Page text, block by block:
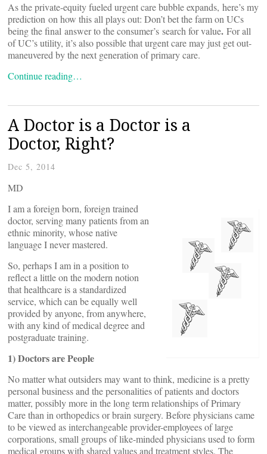
As the private-equity fueled urgent care bubble expands, here’s my
prediction on how this all plays out: Don’t bet the farm on UCs
being the final answer to the consumer’s search for value. For all
of UC’s utility, it’s also possible that urgent care may just get out-
maneuvered by the next generation of primary care.
Continue reading…
A Doctor is a Doctor is a
Doctor, Right?
Dec 5, 2014
MD
I am a foreign born, foreign trained
doctor, serving many patients from an
ethnic minority, whose native
language I never mastered.
So, perhaps I am in a position to
reflect a little on the modern notion
that healthcare is a standardized
service, which can be equally well
provided by anyone, from anywhere,
with any kind of medical degree and
postgraduate training.
1) Doctors are People
No matter what outsiders may want to think, medicine is a pretty
personal business and the personalities of patients and doctors
matter, possibly more in the long term relationships of Primary
Care than in orthopedics or brain surgery. Before physicians came
to be viewed as interchangeable provider-employees of large
corporations, small groups of like-minded physicians used to form
medical groups with shared values and treatment styles. The